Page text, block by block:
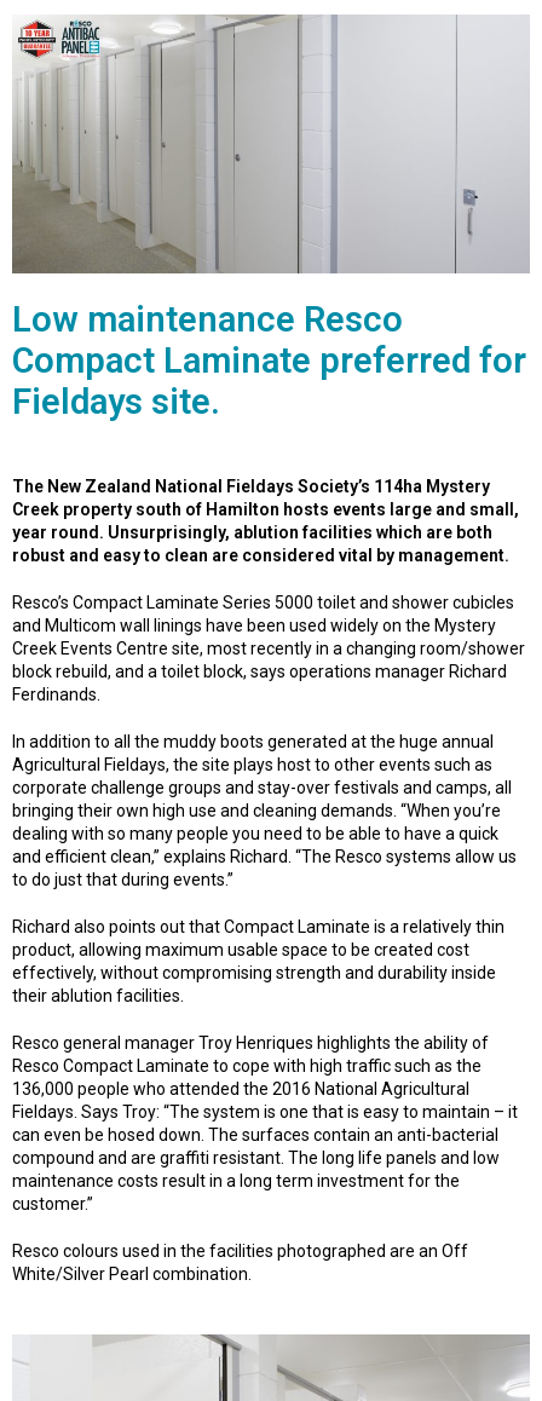
Low maintenance Resco
Compact Laminate preferred for
Fieldays site.
The New Zealand National Fieldays Society’s 114ha Mystery
Creek property south of Hamilton hosts events large and small,
year round. Unsurprisingly, ablution facilities which are both
robust and easy to clean are considered vital by management.
Resco’s Compact Laminate Series 5000 toilet and shower cubicles
and Multicom wall linings have been used widely on the Mystery
Creek Events Centre site, most recently in a changing room/shower
block rebuild, and a toilet block, says operations manager Richard
Ferdinands.
In addition to all the muddy boots generated at the huge annual
Agricultural Fieldays, the site plays host to other events such as
corporate challenge groups and stay-over festivals and camps, all
bringing their own high use and cleaning demands. “When you’re
dealing with so many people you need to be able to have a quick
and efficient clean,” explains Richard. “The Resco systems allow us
to do just that during events.”
Richard also points out that Compact Laminate is a relatively thin
product, allowing maximum usable space to be created cost
effectively, without compromising strength and durability inside
their ablution facilities.
Resco general manager Troy Henriques highlights the ability of
Resco Compact Laminate to cope with high traffic such as the
136,000 people who attended the 2016 National Agricultural
Fieldays. Says Troy: “The system is one that is easy to maintain – it
can even be hosed down. The surfaces contain an anti-bacterial
compound and are graffiti resistant. The long life panels and low
maintenance costs result in a long term investment for the
customer.”
Resco colours used in the facilities photographed are an Off
White/Silver Pearl combination.